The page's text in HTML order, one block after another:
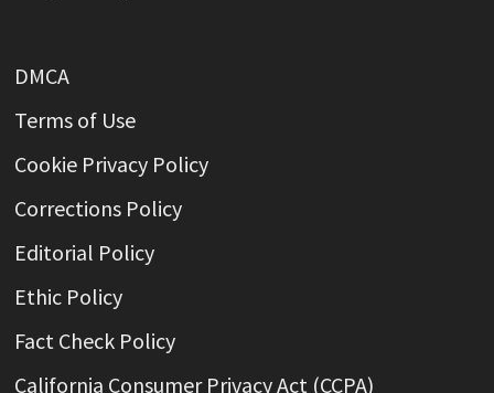
DMCA
Terms of Use
Cookie Privacy Policy
Corrections Policy
Editorial Policy
Ethic Policy
Fact Check Policy
California Consumer Privacy Act (CCPA)